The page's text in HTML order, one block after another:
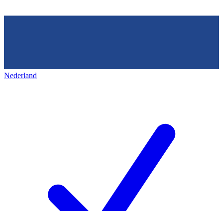
Nederland